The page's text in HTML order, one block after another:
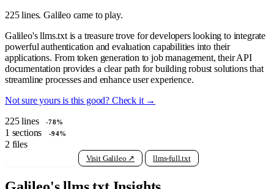
225 lines. Galileo came to play.
Galileo's llms.txt is a treasure trove for developers looking to integrate
powerful authentication and evaluation capabilities into their
applications. From token generation to job management, their API
documentation provides a clear path for building robust solutions that
streamline processes and enhance user experience.
Not sure yours is this good? Check it →
225 lines -78%
1 sections -94%
2 files
Visit Galileo ↗ llms-full.txt